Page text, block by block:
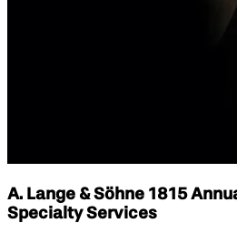
A. Lange & Söhne 1815
Specialty Services